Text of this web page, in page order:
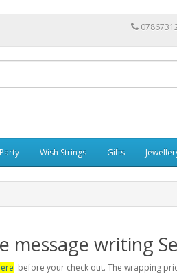
Party Wish Strings Gifts
message writing
before your check out. The wrapping